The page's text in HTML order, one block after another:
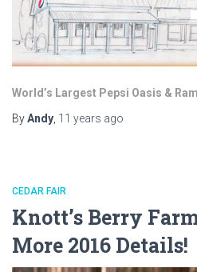
World’s Largest Pepsi Oasis &
ByAndy 11 years ago
CEDAR FAIR
Knott’s Berry
More 2016 Details!